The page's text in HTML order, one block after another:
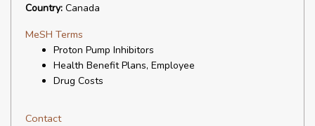
Country: Canada
MeSH Terms
Proton Pump Inhibitors
Health Benefit Plans, Employee
Drug Costs
Contact